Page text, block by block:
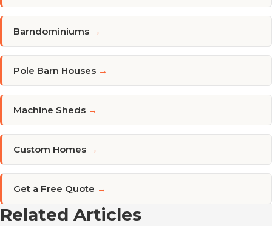
Barndominiums →
Pole Barn Houses →
Machine Sheds →
Custom Homes →
Get a Free Quote →
Related Articles